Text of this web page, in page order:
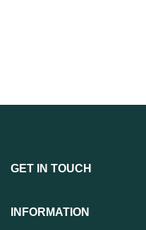
GET IN TOUCH
INFORMATION